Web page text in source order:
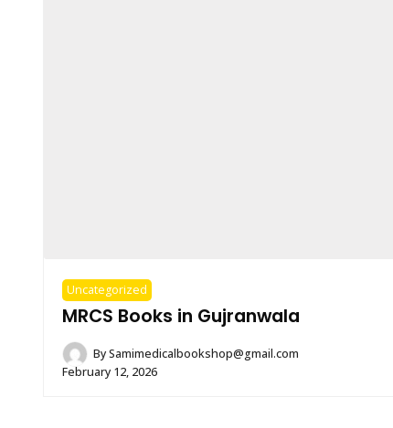
Uncategorized
MRCS Books in Gujranwala
BySamimedicalbookshop@gmail.com
February 12, 2026